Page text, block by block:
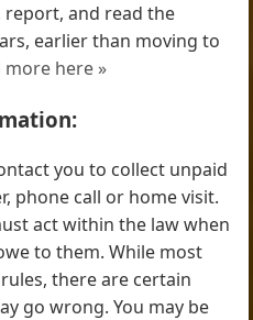
and read the
earlier than moving to
more here »
you to collect unpaid
phone call or home visit.
act within the law when
to them. While most
there are certain
go wrong. You may be